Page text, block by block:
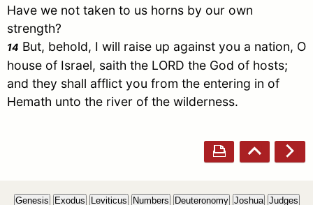
Have we not taken to us horns by our own
strength?
14 But, behold, I will raise up against you a nation, O
house of Israel, saith the LORD the God of hosts;
and they shall afflict you from the entering in of
Hemath unto the river of the wilderness.
Genesis Exodus Leviticus Numbers Deuteronomy Joshua Judges